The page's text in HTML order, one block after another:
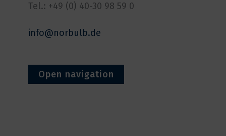
Tel.: +49 (0) 40-30 98 59 0
info@norbulb.de
Open navigation